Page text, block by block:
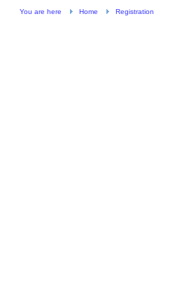
You are here Home Registration